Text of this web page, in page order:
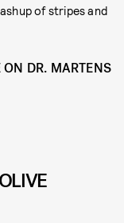
of stripes and
ON DR. MARTENS